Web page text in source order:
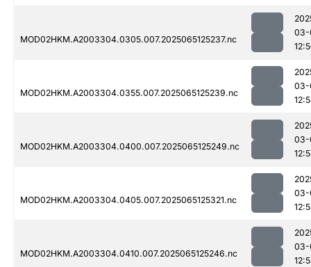
MOD02HKM.A2003304.0305.007.2025065125237.nc
03-
MOD02HKM.A2003304.0355.007.2025065125239.nc
03-
MOD02HKM.A2003304.0400.007.2025065125249.nc
03-
MOD02HKM.A2003304.0405.007.2025065125321.nc
03-
MOD02HKM.A2003304.0410.007.2025065125246.nc
03-